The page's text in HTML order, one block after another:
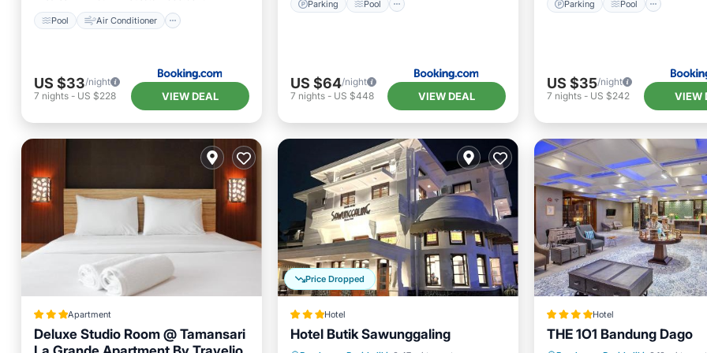
Pool Air Conditioner
US $33/night
7 nights - US $228 VIEW DEAL
Parking Pool
US $64/night
7 nights- US $448 VIEW DEAL
Parking Pool
US $35/night
7 nights- US $242 VIEW
Apartment
Deluxe Studio Room @ Tamansari
Price Dropped
Hotel
Hotel Butik Sawunggaling
Hotel
THE 1O1 Bandung Dago